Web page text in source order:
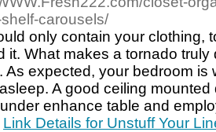
carousels/
only contain your clothing,
it. What makes a tornado truly
As expected, your bedroom is
A good ceiling
enhance table and
Link Details for Unstuff Your